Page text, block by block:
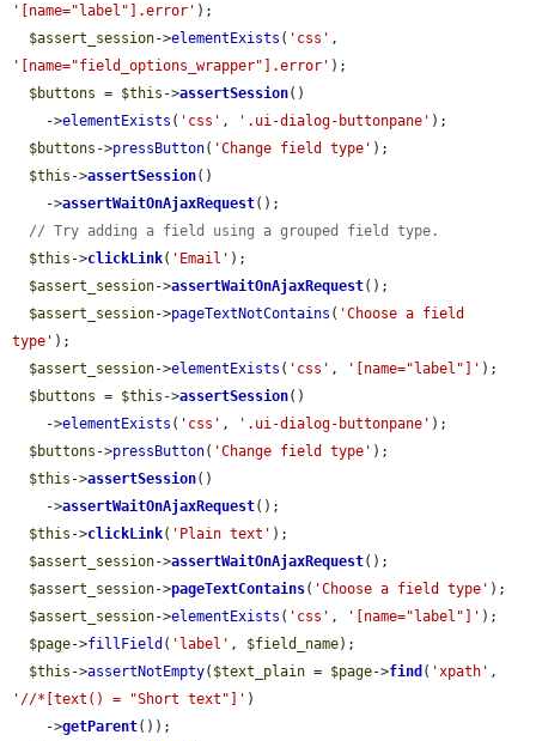
'[name="label"].error' );
$assert_session->elementExists ( 'css'
'[name="field_options_wrapper"].error' );
$buttons = $this ->assertSession()
    ->
elementExists ( 'css' , '.ui-dialog-buttonpane' );
$buttons ->pressButton( 'Change field type' );
$this ->assertSession()
    ->
assertWaitOnAjaxRequest();
// Try adding a field using a grouped field type.
$this ->clickLink( 'Email' );
$assert_session->assertWaitOnAjaxRequest();
$assert_session->pageTextNotContains ( 'Choose a field
type' );
$assert_session->elementExists ( 'css' , '[name="label"]' );
$buttons = $this ->assertSession()
    ->
elementExists ( 'css' , '.ui-dialog-buttonpane' );
$buttons ->pressButton( 'Change field type' );
$this ->assertSession()
    ->
assertWaitOnAjaxRequest();
$this ->clickLink( 'Plain text' );
$assert_session->assertWaitOnAjaxRequest();
$assert_session->pageTextContains( 'Choose a field type' );
$assert_session->elementExists ( 'css' , '[name="label"]' );
$page->fillField ( 'label' , $field_name);
$this ->assertNotEmpty( $text_plain = $page->find ( 'xpath'
'//*[text() = "Short text"]' )
    ->
getParent());